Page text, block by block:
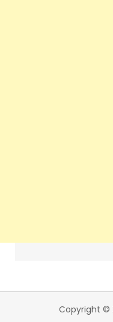
Copyright ©